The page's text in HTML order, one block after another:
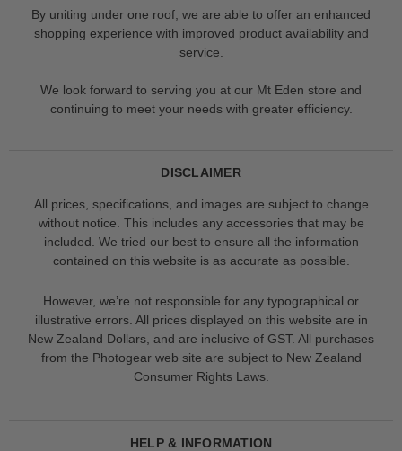
By uniting under one roof, we are able to offer an enhanced
shopping experience with improved product availability and
service.
We look forward to serving you at our Mt Eden store and
continuing to meet your needs with greater efficiency.
DISCLAIMER
All prices, specifications, and images are subject to change
without notice. This includes any accessories that may be
included. We tried our best to ensure all the information
contained on this website is as accurate as possible.
However, we’re not responsible for any typographical or
illustrative errors. All prices displayed on this website are in
New Zealand Dollars, and are inclusive of GST. All purchases
from the Photogear web site are subject to New Zealand
Consumer Rights Laws.
HELP & INFORMATION